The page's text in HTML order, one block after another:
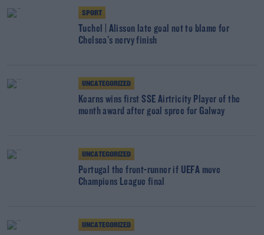
SPORT
Tuchel | Alisson late goal not to blame for
Chelsea's nervy finish
UNCATEGORIZED
Kearns wins first SSE Airtricity Player of the
month award after goal spree for Galway
UNCATEGORIZED
Portugal the front-runner if UEFA move
Champions League final
UNCATEGORIZED